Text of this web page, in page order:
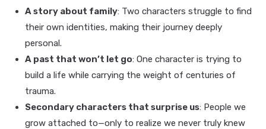
A story about family: Two characters struggle to find
their own identities, making their journey deeply
personal.
A past that won’t let go: One character is trying to
build a life while carrying the weight of centuries of
trauma.
Secondary characters that surprise us: People we
grow attached to—only to realize we never truly knew